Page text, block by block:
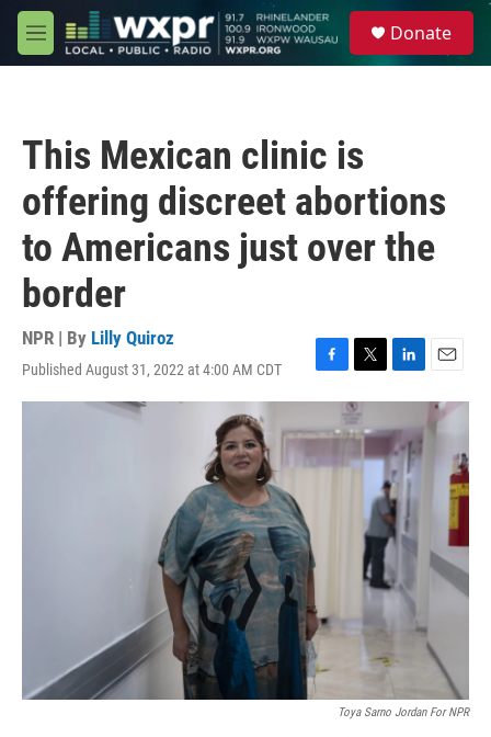
Skip to main content
M
e
Donate
This Mexican clinic is
offering discreet abortions
to Americans just over the
border
NPR | By Lilly Quiroz
Published August 31, 2022 at 4:00 AM CDT
F
a
e
b
T
w
i
t
t
L
i
k
e
d
I
n
E
m
a
i
Toya Sarno Jordan For NPR